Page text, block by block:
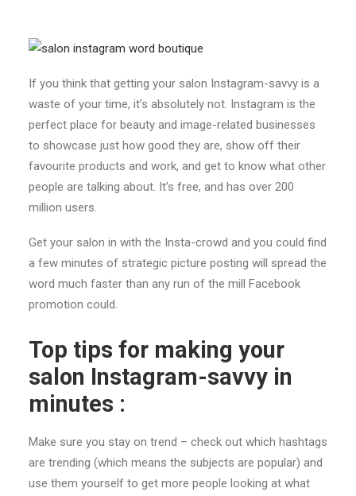
If you think that getting your salon Instagram-savvy is a
waste of your time, it’s absolutely not. Instagram is the
perfect place for beauty and image-related businesses
to showcase just how good they are, show off their
favourite products and work, and get to know what other
people are talking about. It’s free, and has over 200
million users.
Get your salon in with the Insta-crowd and you could find
a few minutes of strategic picture posting will spread the
word much faster than any run of the mill Facebook
promotion could.
Top tips for making your
salon Instagram-savvy in
minutes :
Make sure you stay on trend – check out which hashtags
are trending (which means the subjects are popular) and
use them yourself to get more people looking at what